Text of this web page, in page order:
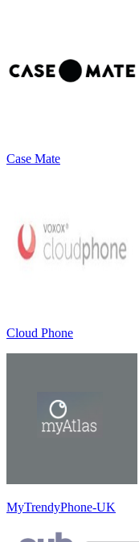
Case Mate
Cloud Phone
MyTrendyPhone-UK